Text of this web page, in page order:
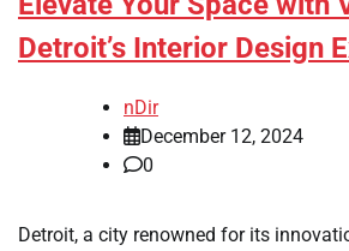
Detroit’s Interior Design
nDir
December 12, 2024
0
Detroit, a city renowned for its